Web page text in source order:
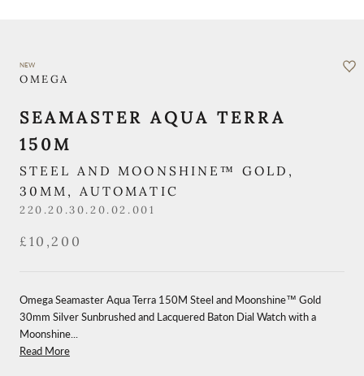
NEW
OMEGA
SEAMASTER AQUA TERRA
150M
STEEL AND MOONSHINE™ GOLD,
30MM, AUTOMATIC
220.20.30.20.02.001
£10,200
Omega Seamaster Aqua Terra 150M Steel and Moonshine™ Gold
30mm Silver Sunbrushed and Lacquered Baton Dial Watch with a
Moonshine...
Read More